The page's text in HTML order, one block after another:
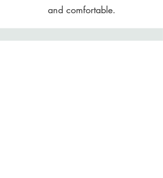
and comfortable.